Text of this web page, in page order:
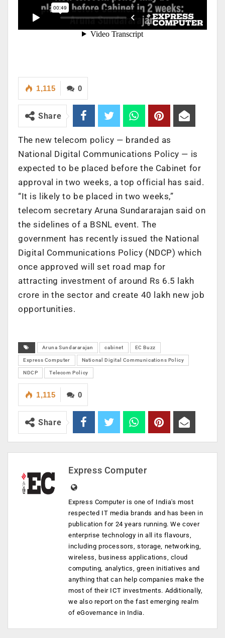
0
1,115
Share
The new telecom policy — branded as
National Digital Communications Policy — is
expected to be placed before the Cabinet for
approval in two weeks, a top official has said.
“It is likely to be placed in two weeks,”
telecom secretary Aruna Sundararajan said on
the sidelines of a BSNL event. The
government has recently issued the National
Digital Communications Policy (NDCP) which
once approved will set road map for
attracting investment of around Rs 6.5 lakh
crore in the sector and create 40 lakh new job
opportunities.
Aruna Sundararajan cabinet EC Buzz
Express Computer National Digital Communications Policy
NDCP Telecom Policy
0
1,115
Share
Express Computer
Express Computer is one of India's most
respected IT media brands and has been in
publication for 24 years running. We cover
enterprise technology in all its flavours,
including processors, storage, networking,
wireless, business applications, cloud
computing, analytics, green initiatives and
anything that can help companies make the
most of their ICT investments. Additionally,
we also report on the fast emerging realm
of eGovernance in India.